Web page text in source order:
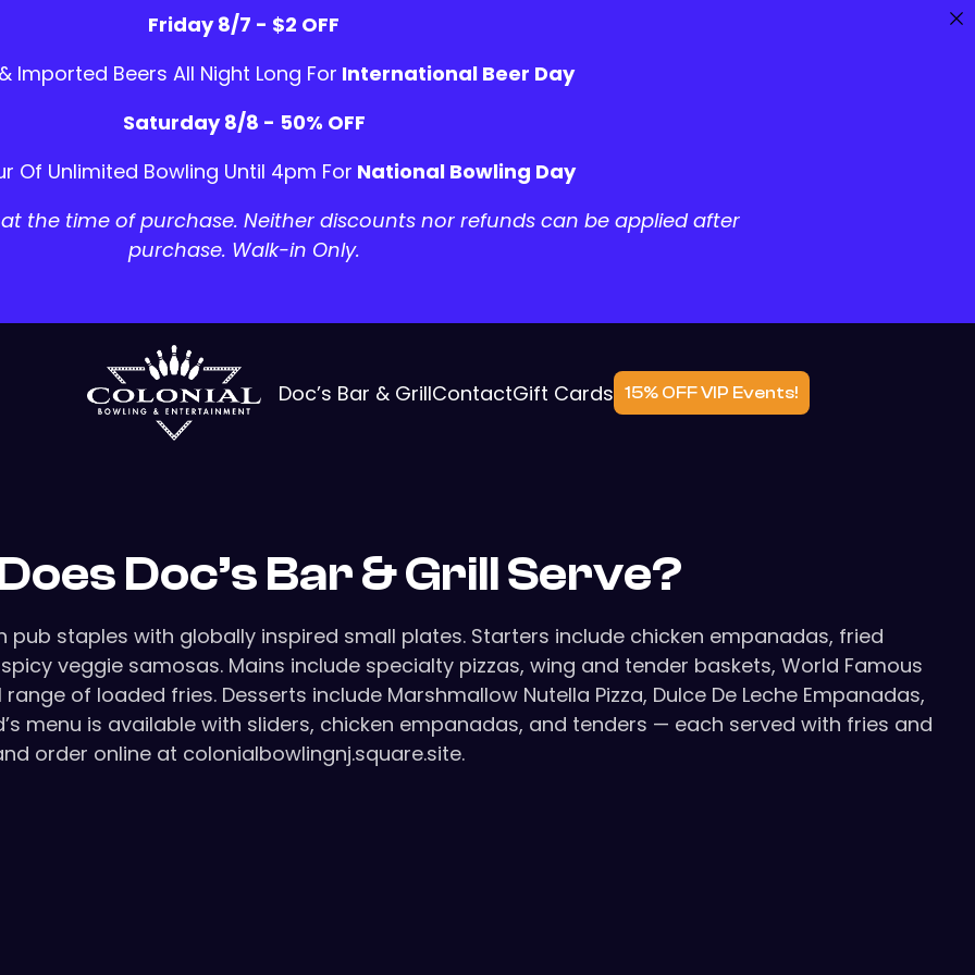
Doc’s Bar & GrillContactGift Cards 15% OFF VIP Events!
Doc’s Bar & Grill Serve?
pub staples with globally inspired small plates. Starters include chicken empanadas, fried
veggie samosas. Mains include specialty pizzas, wing and tender baskets, World Famous
of loaded fries. Desserts include Marshmallow Nutella Pizza, Dulce De Leche Empanadas,
menu is available with sliders, chicken empanadas, and tenders — each served with fries and
order online at colonialbowlingnj.square.site.
Friday 8/7 - $2 OFF
Imported Beers All Night Long For International Beer Day
Saturday 8/8 - 50% OFF
Of Unlimited Bowling Until 4pm For National Bowling Day
the time of purchase. Neither discounts nor refunds can be applied after
purchase. Walk-in Only.